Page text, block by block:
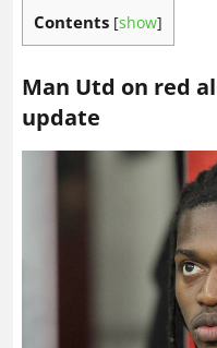
Contents [show]
Man Utd on red
update